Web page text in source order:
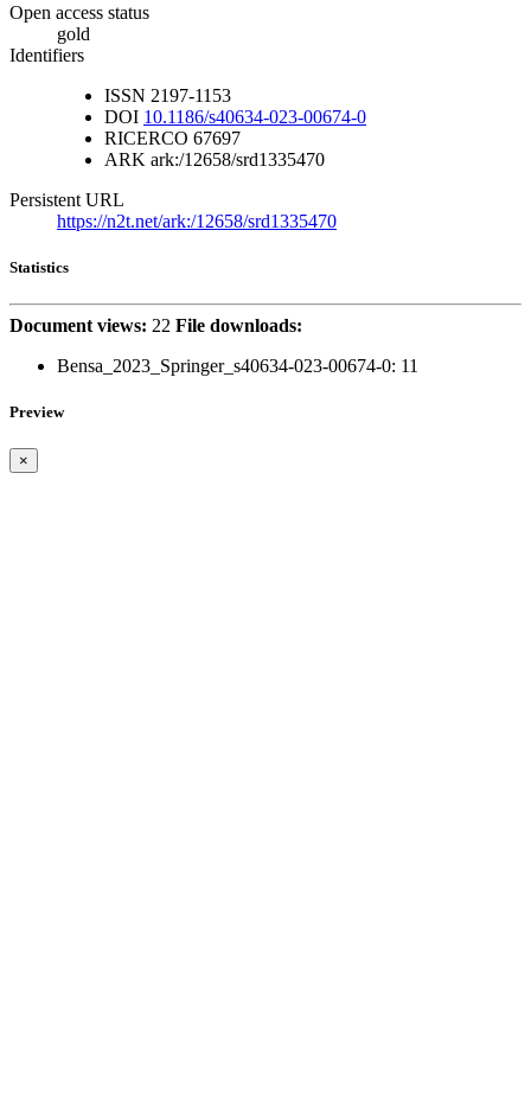
Open access status
gold
Identifiers
ISSN 2197-1153
DOI 10.1186/s40634-023-00674-0
RICERCO 67697
ARK ark:/12658/srd1335470
Persistent URL
https://n2t.net/ark:/12658/srd1335470
Statistics
Document views: 22 File downloads:
Bensa_2023_Springer_s40634-023-00674-0: 11
Preview
×